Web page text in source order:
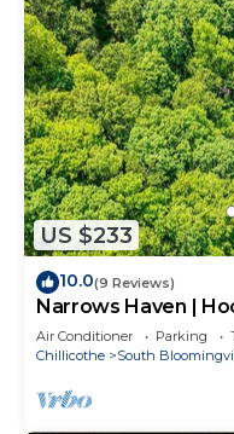
US $233
10.0(9 Reviews)
Narrows Haven |
Getaway
Air Conditioner Parking
Chillicothe
South